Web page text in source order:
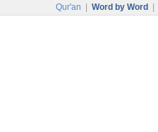
Qur'an Word by Word